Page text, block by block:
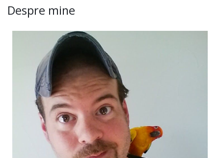
Despre mine